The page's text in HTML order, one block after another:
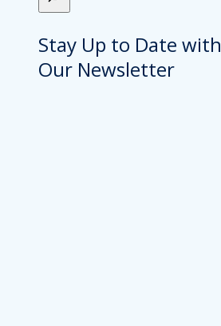
Stay Up to Date with
Our Newsletter